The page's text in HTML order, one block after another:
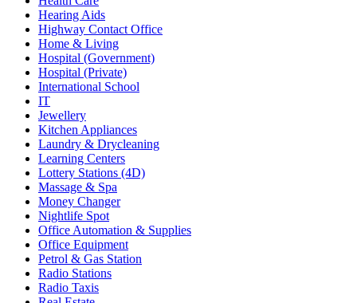
Hearing Aids
Highway Contact Office
Home & Living
Hospital (Government)
Hospital (Private)
International School
IT
Jewellery
Kitchen Appliances
Laundry & Drycleaning
Learning Centers
Lottery Stations (4D)
Massage & Spa
Money Changer
Nightlife Spot
Office Automation & Supplies
Office Equipment
Petrol & Gas Station
Radio Stations
Radio Taxis